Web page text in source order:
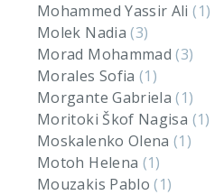
Mohammed Yassir Ali(1)
Molek Nadia(3)
Morad Mohammad(3)
Morales Sofia(1)
Morgante Gabriela(1)
Moritoki Škof Nagisa (1)
Moskalenko Olena(1)
Motoh Helena (1)
Mouzakis Pablo(1)